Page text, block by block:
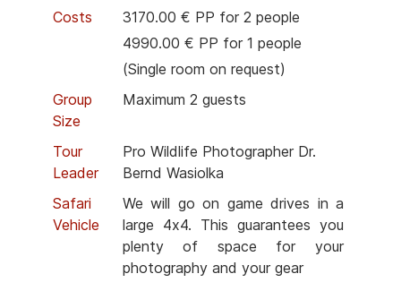
Costs
3170.00 € PP for 2 people
4990.00 € PP for 1 people
(Single room on request)
Group
Size
Maximum 2 guests
Tour
Leader
Pro Wildlife Photographer Dr.
Bernd Wasiolka
Safari
Vehicle
We will go on game drives in a
large 4x4. This guarantees you
plenty of space for your
photography and your gear